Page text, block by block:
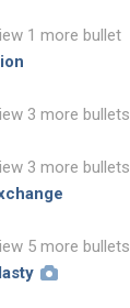
1 more bullet
3 more bullets
3 more bullets
5 more bullets